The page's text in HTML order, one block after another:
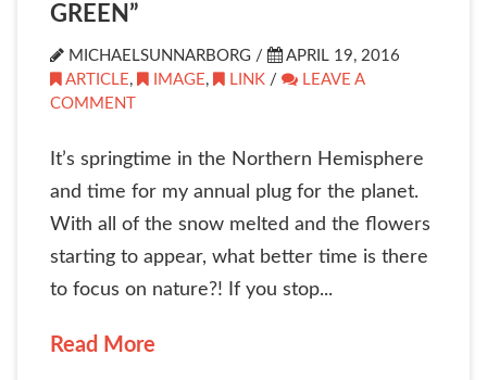
GREEN”
MICHAELSUNNARBORG /
APRIL 19, 2016
ARTICLE , IMAGE , LINK /
LEAVE A
COMMENT
It’s springtime in the Northern Hemisphere
and time for my annual plug for the planet.
With all of the snow melted and the flowers
starting to appear, what better time is there
to focus on nature?! If you stop...
Read More